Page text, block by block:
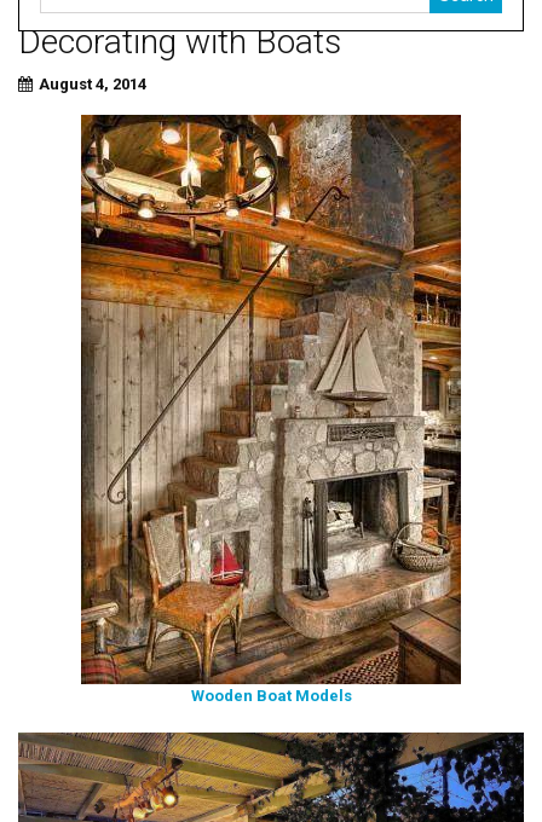
Decorating with Boats
August 4, 2014
Wooden Boat Models